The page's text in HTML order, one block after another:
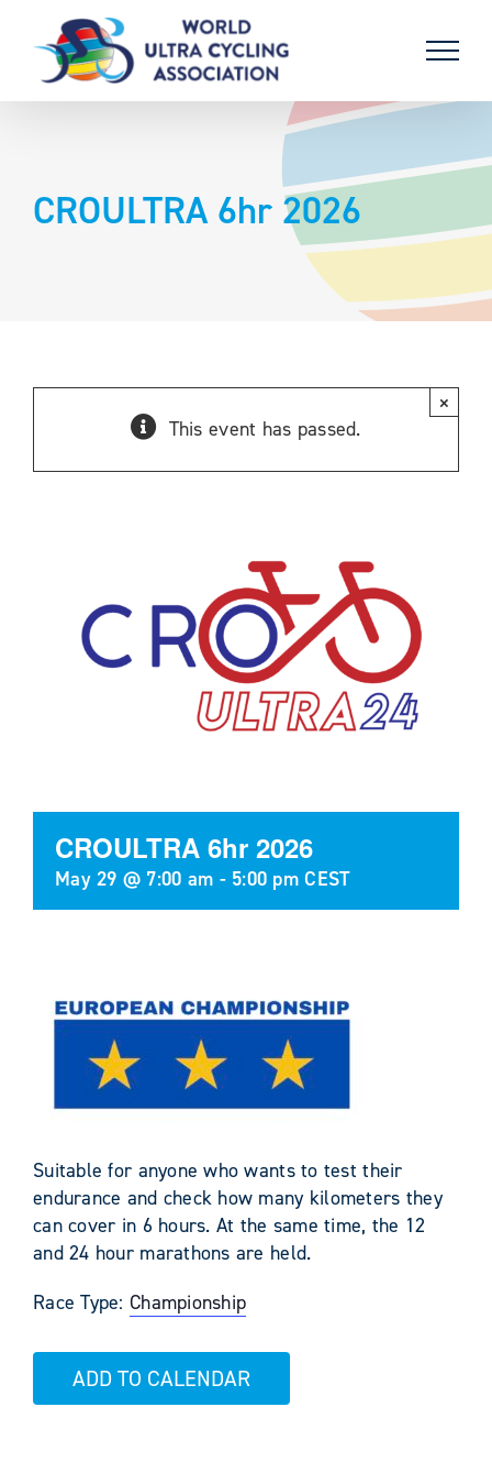
content
CROULTRA 6hr 2026
This event has passed.
×
CROULTRA 6hr 2026
May 29 @ 7:00 am - 5:00 pm CEST
Suitable for anyone who wants to test their
endurance and check how many kilometers they
can cover in 6 hours. At the same time, the 12
and 24 hour marathons are held.
Race Type: Championship
ADD TO CALENDAR